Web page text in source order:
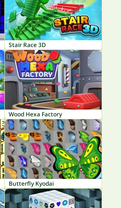
Stair Race 3D
Wood Hexa Factory
Butterfly Kyodai